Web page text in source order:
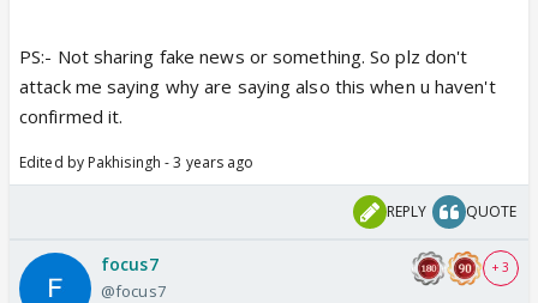
PS:- Not sharing fake news or something. So plz don't
attack me saying why are saying also this when u haven't
confirmed it.
Edited by Pakhisingh - 3 years ago
REPLY QUOTE
focus7
@focus7
+ 3